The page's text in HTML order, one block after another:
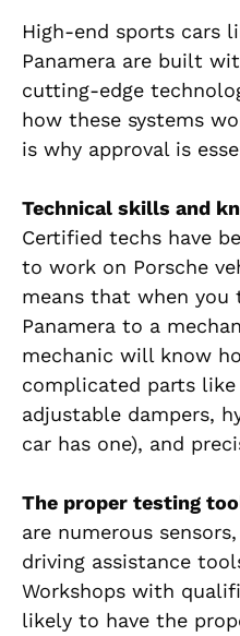
High-end sports cars
Panamera are built
cutting-edge
how these systems
is why approval is
Technical skills and
Certified techs have
to work on Porsche
means that when you
Panamera to a
mechanic will know
complicated parts
adjustable dampers,
car has one), and
The proper testing
are numerous
driving assistance
Workshops with
likely to have the